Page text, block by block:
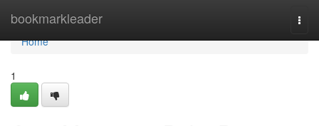
bookmarkleader
Home
Home
1